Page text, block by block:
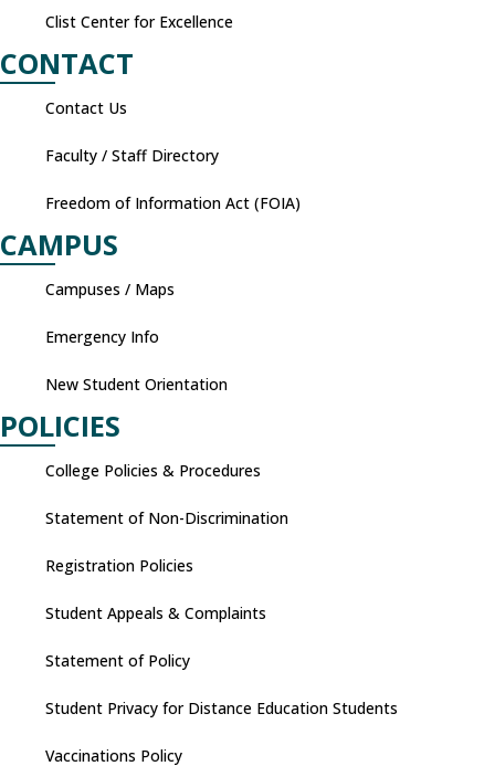
Clist Center for Excellence
CONTACT
Contact Us
Faculty / Staff Directory
Freedom of Information Act (FOIA)
CAMPUS
Campuses / Maps
Emergency Info
New Student Orientation
POLICIES
College Policies & Procedures
Statement of Non-Discrimination
Registration Policies
Student Appeals & Complaints
Statement of Policy
Student Privacy for Distance Education Students
Vaccinations Policy